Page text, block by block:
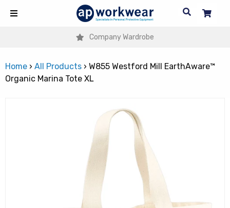
Company Wardrobe
Home › All Products › W855 Westford Mill EarthAware™
Organic Marina Tote XL